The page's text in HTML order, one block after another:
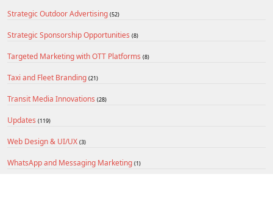
Strategic Outdoor Advertising (52)
Strategic Sponsorship Opportunities (8)
Targeted Marketing with OTT Platforms (8)
Taxi and Fleet Branding (21)
Transit Media Innovations (28)
Updates (119)
Web Design & UI/UX (3)
WhatsApp and Messaging Marketing (1)